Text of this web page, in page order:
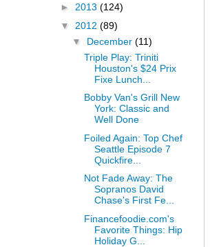
► 2013 (124)
▼ 2012 (89)
▼ December (11)
Triple Play: Triniti
Houston's $24 Prix
Fixe Lunch...
Bobby Van's Grill New
York: Classic and
Well Done
Foiled Again: Top Chef
Seattle Episode 7
Quickfire...
Not Fade Away: The
Sopranos David
Chase's First Fe...
Financefoodie.com's
Favorite Things: Hip
Holiday G...